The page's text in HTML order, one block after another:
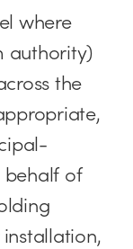
where
authority)
the
of